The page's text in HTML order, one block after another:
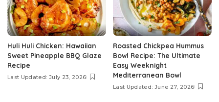
Huli Huli Chicken: Hawaiian
Sweet Pineapple BBQ Glaze
Recipe
Last Updated: July 23, 2026
Roasted Chickpea Hummus
Bowl Recipe: The Ultimate
Easy Weeknight
Mediterranean Bowl
Last Updated: June 27, 2026